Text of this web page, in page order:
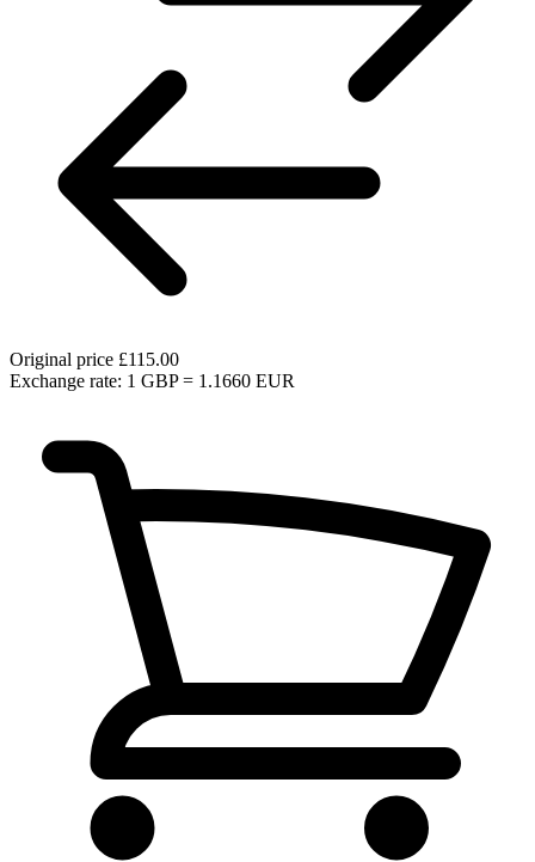
Original price £115.00
Exchange rate: 1 GBP = 1.1660 EUR